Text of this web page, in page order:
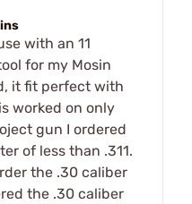
with an 11
for my Mosin
it fit perfect with
worked on only
gun I ordered
of less than .311.
the .30 caliber
the .30 caliber